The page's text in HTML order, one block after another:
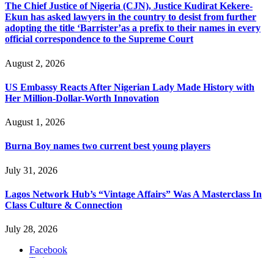
The Chief Justice of Nigeria (CJN), Justice Kudirat Kekere-
Ekun has asked lawyers in the country to desist from further
adopting the title ‘Barrister’as a prefix to their names in every
official correspondence to the Supreme Court
August 2, 2026
US Embassy Reacts After Nigerian Lady Made History with
Her Million-Dollar-Worth Innovation
August 1, 2026
Burna Boy names two current best young players
July 31, 2026
Lagos Network Hub’s “Vintage Affairs” Was A Masterclass In
Class Culture & Connection
July 28, 2026
Facebook